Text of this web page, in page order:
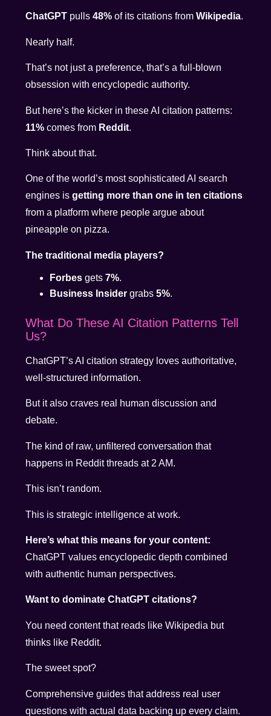
ChatGPT pulls48% of its citations fromWikipedia.
Nearly half.
That’s not just a preference, that’s a full-blown
obsession with encyclopedic authority.
But here’s the kicker in these AI citation patterns:
11% comes from Reddit.
Think about that.
One of the world’s most sophisticated AI search
engines isgetting more than one in ten citations
from a platform where people argue about
pineapple on pizza.
The traditional media players?
Forbes gets7%.
Business Insider grabs5%.
What Do These AI Citation Patterns Tell
Us?
ChatGPT’s AI citation strategy loves authoritative,
well-structured information.
But it also craves real human discussion and
debate.
The kind of raw, unfiltered conversation that
happens in Reddit threads at 2 AM.
This isn’t random.
This is strategic intelligence at work.
Here’s what this means for your content:
ChatGPT values encyclopedic depth combined
with authentic human perspectives.
Want to dominate ChatGPT citations?
You need content that reads like Wikipedia but
thinks like Reddit.
The sweet spot?
Comprehensive guides that address real user
questions with actual data backing up every claim.